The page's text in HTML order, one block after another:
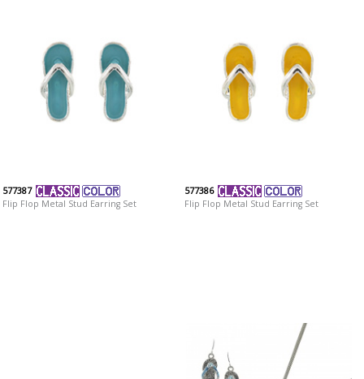
577387
Flip Flop Metal Stud Earring Set
577386
Flip Flop Metal Stud Earring Set